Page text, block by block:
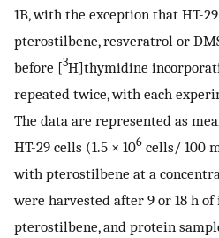
1B, with the exception that HT-
pterostilbene, resveratrol or
before [3H]thymidine
repeated twice, with each
The data are represented as
HT-29 cells (1.5 × 106 cells/ 100
with pterostilbene at a
were harvested after 9 or 18 h
pterostilbene, and protein